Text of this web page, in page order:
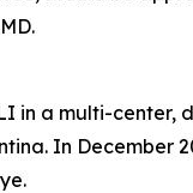
in a multi-center,
In December